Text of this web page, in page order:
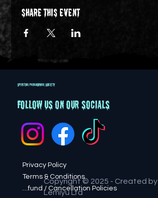
Share this event
SPIRITUAL PARANORMAL SOCIETY
Privacy Policy
Terms & Conditions
Refund / Cancellation Policies
Copyright © 2025 - Created by
Lemiyu Ltd
Follow us on our socials